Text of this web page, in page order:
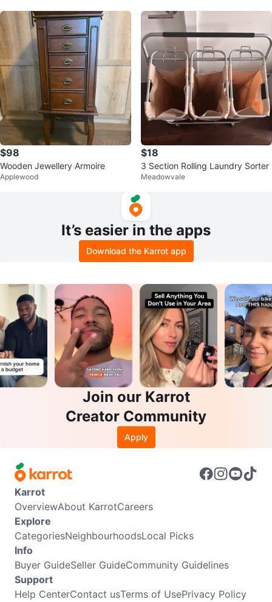
$98
Wooden Jewellery Armoire
Applewood
$18
3 Section Rolling Laundry Sorter
Meadowvale
It’s easier in the apps
Download the Karrot app
Join our Karrot
Creator Community
Apply
Karrot
OverviewAbout KarrotCareers
Explore
CategoriesNeighbourhoodsLocal Picks
Info
Buyer GuideSeller GuideCommunity Guidelines
Support
Help CenterContact usTerms of UsePrivacy Policy